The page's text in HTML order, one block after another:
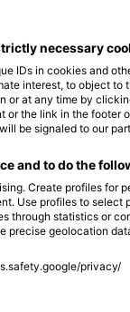
Shutterstock-Andrey Armyagov
Turtle
necessary
IDs in cookies and
interest, to object to
or at any time by
or the link in the footer
be signaled to our
and to do the
Create profiles for
Use profiles to select
through statistics or
precise geolocation
privacy/